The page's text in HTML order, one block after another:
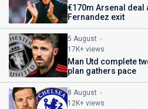
€170m Arsenal deal
Fernandez exit
5 August
17K+ views
Man Utd complete
plan gathers pace
8 August
12K+ views